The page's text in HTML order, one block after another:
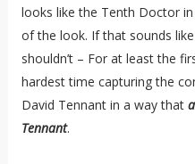
looks like the Tenth Doctor
of the look. If that sounds
shouldn’t – For at least the
hardest time capturing the
David Tennant in a way that
Tennant.